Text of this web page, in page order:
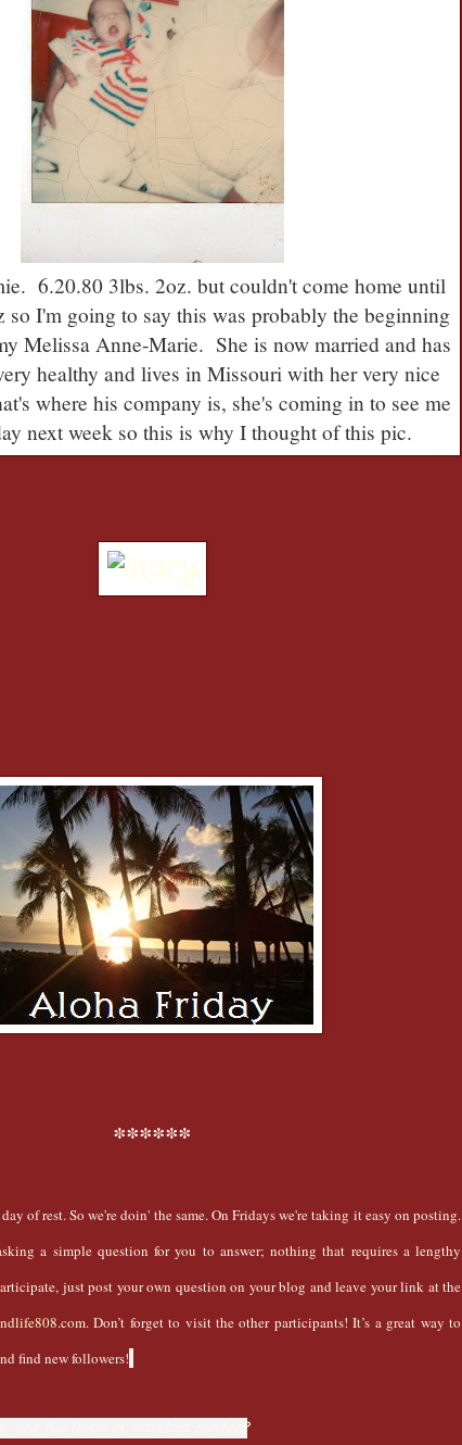
6.20.80 3lbs. 2oz. but couldn't come home until
so I'm going to say this was probably the beginning
Melissa Anne-Marie. She is now married and has
healthy and lives in Missouri with her very nice
where his company is, she's coming in to see me
next week so this is why I thought of this pic.
******
of rest. So we're doin' the same. On Fridays we're taking it easy on posting.
a simple question for you to answer; nothing that requires a lengthy
just post your own question on your blog and leave your link at the
. Don’t forget to visit the other participants! It’s a great way to
find new followers!